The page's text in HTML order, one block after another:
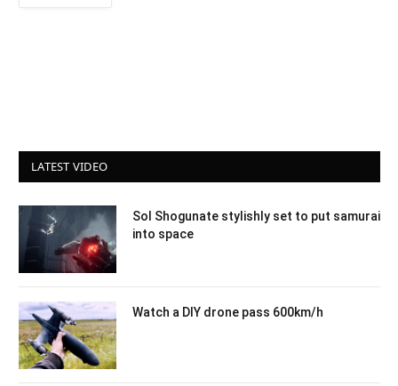
LATEST VIDEO
Sol Shogunate stylishly set to put samurai
into space
Watch a DIY drone pass 600km/h